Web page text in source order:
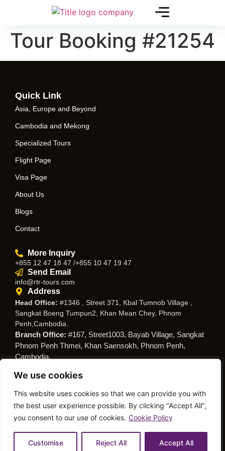
We use cookies
This website uses cookies so that we can provide you with
the best user experience possible. By clicking "Accept All",
you consent to our use of cookies. Cookie Policy
Customise Reject All Accept All
Tour Booking #21254
Quick Link
Asia, Europe and Beyond
Cambodia and Mekong
Specialized Tours
Flight Page
Visa Page
About Us
Blogs
Contact
More Inquiry
+855 12 47 18 47 /+855 10 47 19 47
Send Email
info@rtr-tours.com
Address
Head Office: #1346 , Street 371, Kbal Tumnob Village ,
Sangkat Boeng Tumpun2, Khan Mean Chey, Phnom
Penh,Cambodia.
Branch Office: #167, Street1003, Bayab Village, Sangkat
Phnom Penh Thmei, Khan Saensokh, Phnom Penh,
Cambodia.
Follow Us
© Copyright RTR Travel
Service
Privacy PolicyCookies Policy